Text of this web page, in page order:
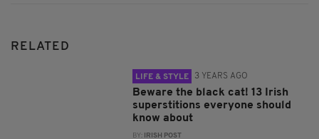
RELATED
LIFE & STYLE 3 YEARS AGO
Beware the black cat! 13 Irish
superstitions everyone should
know about
BY: IRISH POST